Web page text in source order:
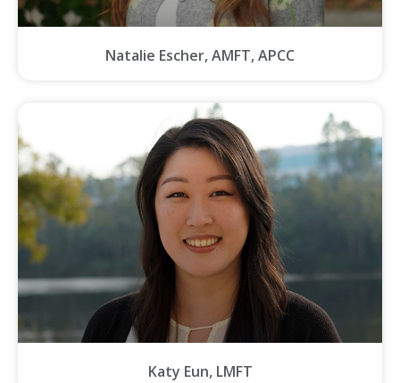
Natalie Escher, AMFT, APCC
Katy Eun, LMFT